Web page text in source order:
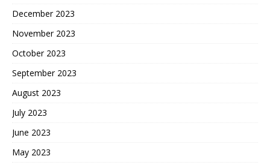
December 2023
November 2023
October 2023
September 2023
August 2023
July 2023
June 2023
May 2023